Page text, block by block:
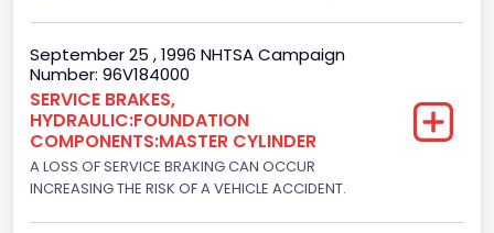
Displacement(CC)
5751.859464
Displacement(CI)
September 25 , 1996 NHTSA Campaign
Number: 96V184000
SERVICE BRAKES,
HYDRAULIC:FOUNDATION
COMPONENTS:MASTER CYLINDER
A LOSS OF SERVICE BRAKING CAN OCCUR
INCREASING THE RISK OF A VEHICLE ACCIDENT.